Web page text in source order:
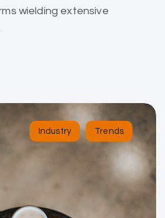
wielding extensive
Industry Trends